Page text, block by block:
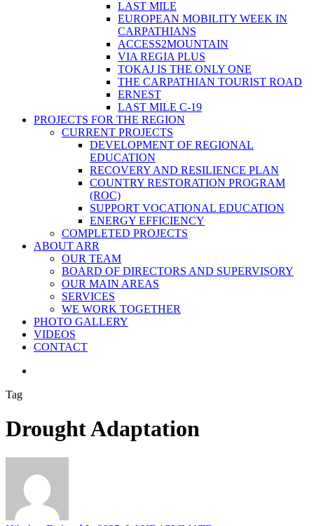
LAST MILE
EUROPEAN MOBILITY WEEK IN
CARPATHIANS
ACCESS2MOUNTAIN
VIA REGIA PLUS
TOKAJ IS THE ONLY ONE
THE CARPATHIAN TOURIST ROAD
ERNEST
LAST MILE C-19
PROJECTS FOR THE REGION
CURRENT PROJECTS
DEVELOPMENT OF REGIONAL
EDUCATION
RECOVERY AND RESILIENCE PLAN
COUNTRY RESTORATION PROGRAM
(ROC)
SUPPORT VOCATIONAL EDUCATION
ENERGY EFFICIENCY
COMPLETED PROJECTS
ABOUT ARR
OUR TEAM
BOARD OF DIRECTORS AND SUPERVISORY
OUR MAIN AREAS
SERVICES
WE WORK TOGETHER
PHOTO GALLERY
VIDEOS
CONTACT
Tag
Drought Adaptation